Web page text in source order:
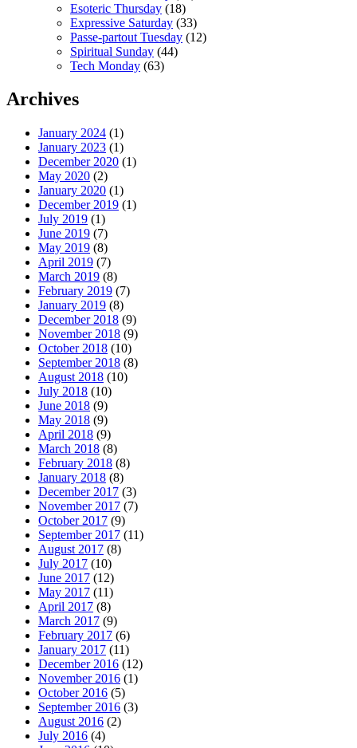
Esoteric Thursday (18)
Expressive Saturday (33)
Passe-partout Tuesday (12)
Spiritual Sunday (44)
Tech Monday (63)
Archives
January 2024 (1)
January 2023 (1)
December 2020 (1)
May 2020 (2)
January 2020 (1)
December 2019 (1)
July 2019 (1)
June 2019 (7)
May 2019 (8)
April 2019 (7)
March 2019 (8)
February 2019 (7)
January 2019 (8)
December 2018 (9)
November 2018 (9)
October 2018 (10)
September 2018 (8)
August 2018 (10)
July 2018 (10)
June 2018 (9)
May 2018 (9)
April 2018 (9)
March 2018 (8)
February 2018 (8)
January 2018 (8)
December 2017 (3)
November 2017 (7)
October 2017 (9)
September 2017 (11)
August 2017 (8)
July 2017 (10)
June 2017 (12)
May 2017 (11)
April 2017 (8)
March 2017 (9)
February 2017 (6)
January 2017 (11)
December 2016 (12)
November 2016 (1)
October 2016 (5)
September 2016 (3)
August 2016 (2)
July 2016 (4)